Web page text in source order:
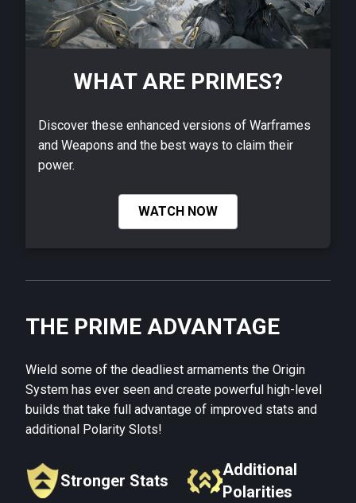
WHAT ARE PRIMES?
Discover these enhanced versions of Warframes
and Weapons and the best ways to claim their
power.
WATCH NOW
THE PRIME ADVANTAGE
Wield some of the deadliest armaments the Origin
System has ever seen and create powerful high-level
builds that take full advantage of improved stats and
additional Polarity Slots!
Stronger Stats
Additional
Polarities